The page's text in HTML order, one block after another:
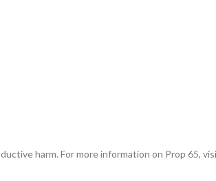
harm. For more information on Prop 65,